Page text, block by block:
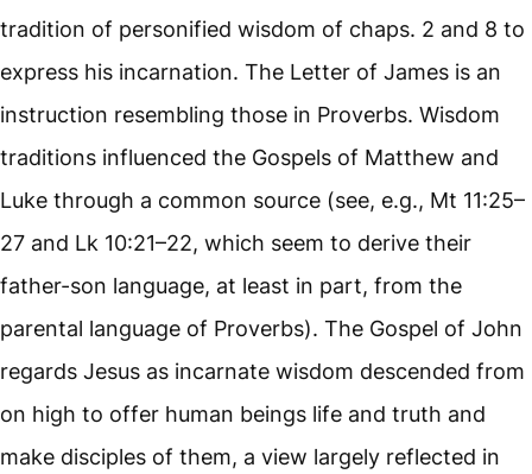
tradition of personified wisdom of chaps. 2 and 8 to
express his incarnation. The Letter of James is an
instruction resembling those in Proverbs. Wisdom
traditions influenced the Gospels of Matthew and
Luke through a common source (see, e.g., Mt 11:25–
27 and Lk 10:21–22, which seem to derive their
father-son language, at least in part, from the
parental language of Proverbs). The Gospel of John
regards Jesus as incarnate wisdom descended from
on high to offer human beings life and truth and
make disciples of them, a view largely reflected in